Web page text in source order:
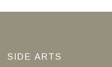
SIDE ARTS